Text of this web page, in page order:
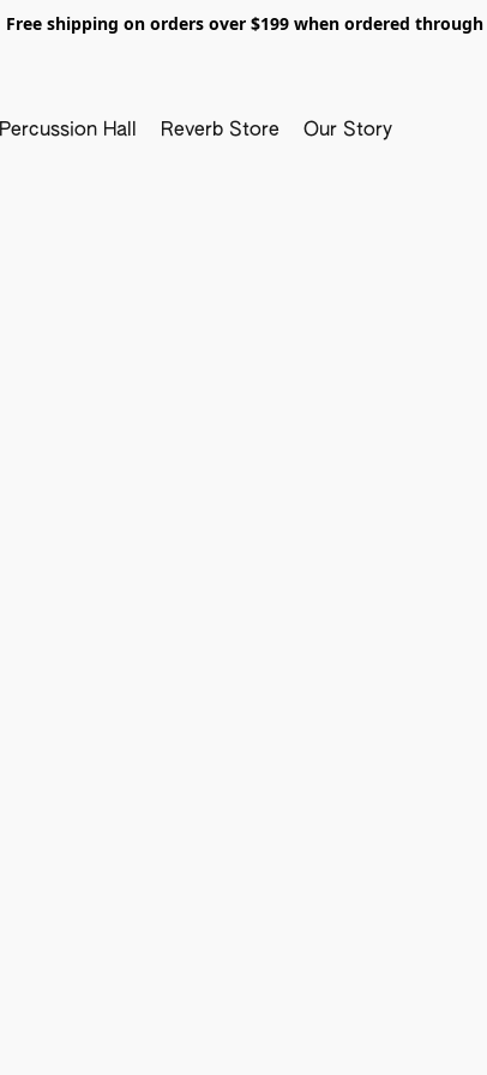
Free shipping on orders over $199 when ordered
Percussion Hall Reverb Store Our Story